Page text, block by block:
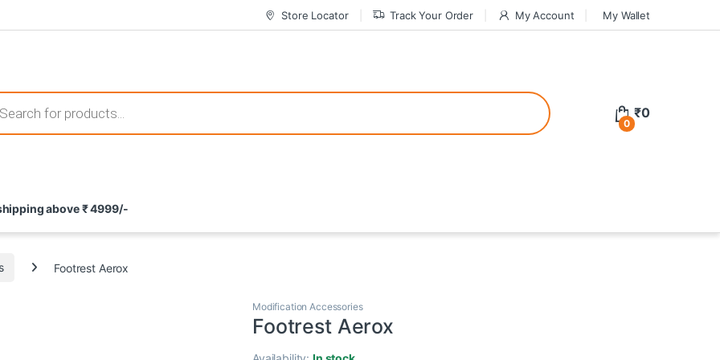
Store Locator Track Your Order My Account My Wallet
that not only offer thrilling gameplay but also come with attractive bonuses. For a safer gambling experience, it’s wise to choose
potential rewards. With enticing bonuses available at licensed casinos, the thrill of gaming becomes even more rewarding,
search
0
₹0
above ₹ 4999/-
Footrest Aerox
Modification Accessories
Footrest Aerox